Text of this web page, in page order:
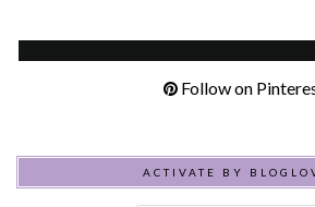
Follow on
ACTIVATE BY